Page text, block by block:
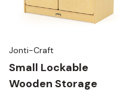
Jonti-Craft
Small Lockable
Wooden Storage